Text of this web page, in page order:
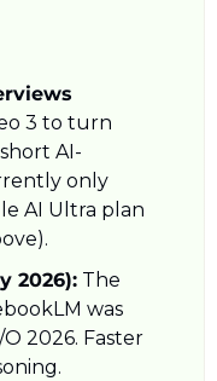
3 to turn
AI-
only
AI Ultra plan
2026): The
was
2026. Faster